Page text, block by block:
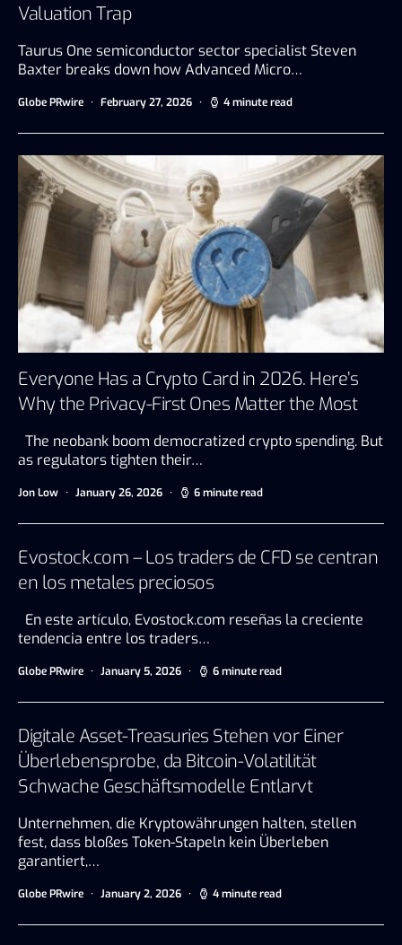
Valuation Trap
Taurus One semiconductor sector specialist Steven
Baxter breaks down how Advanced Micro…
Globe PRwire February 27, 2026 4 minute read
Everyone Has a Crypto Card in 2026. Here’s
Why the Privacy-First Ones Matter the Most
The neobank boom democratized crypto spending. But
as regulators tighten their…
Jon Low January 26, 2026 6 minute read
Evostock.com – Los traders de CFD se centran
en los metales preciosos
En este artículo, Evostock.com reseñas la creciente
tendencia entre los traders…
Globe PRwire January 5, 2026 6 minute read
Digitale Asset-Treasuries Stehen vor Einer
Überlebensprobe, da Bitcoin-Volatilität
Schwache Geschäftsmodelle Entlarvt
Unternehmen, die Kryptowährungen halten, stellen
fest, dass bloßes Token-Stapeln kein Überleben
garantiert,…
Globe PRwire January 2, 2026 4 minute read